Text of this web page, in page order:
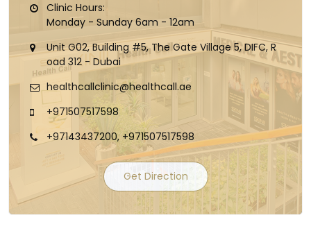
Clinic Hours:
Monday - Sunday 6am - 12am
Unit G02, Building #5, The Gate Village 5, DIFC, R
oad 312 - Dubai
healthcallclinic@healthcall.ae
+971507517598
+97143437200, +971507517598
Get Direction